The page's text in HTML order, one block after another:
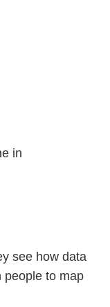
in
see how data
people to map